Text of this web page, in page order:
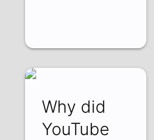
Why did
YouTube